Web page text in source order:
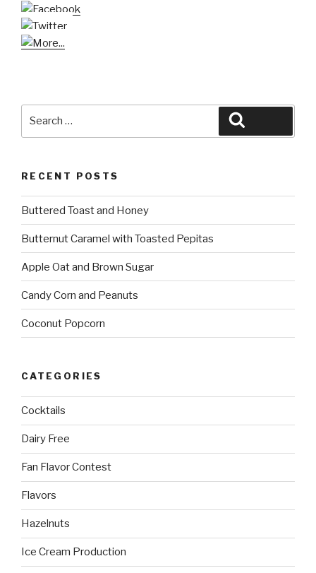
RECENT POSTS
Buttered Toast and Honey
Butternut Caramel with Toasted Pepitas
Apple Oat and Brown Sugar
Candy Corn and Peanuts
Coconut Popcorn
CATEGORIES
Cocktails
Dairy Free
Fan Flavor Contest
Flavors
Hazelnuts
Ice Cream Production